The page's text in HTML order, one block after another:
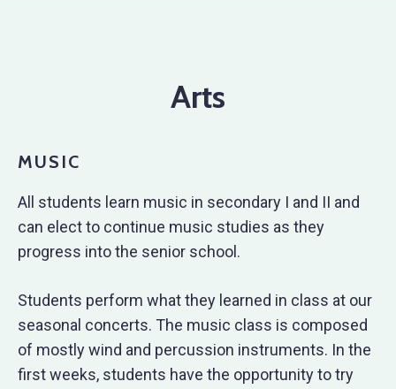
Arts
MUSIC
All students learn music in secondary I and II and
can elect to continue music studies as they
progress into the senior school.
Students perform what they learned in class at our
seasonal concerts. The music class is composed
of mostly wind and percussion instruments. In the
first weeks, students have the opportunity to try